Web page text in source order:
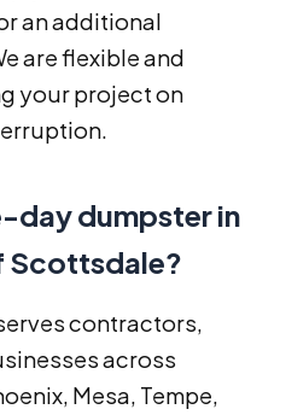
an additional
are flexible and
your project on
day dumpster in
Scottsdale?
contractors,
across
Mesa, Tempe,